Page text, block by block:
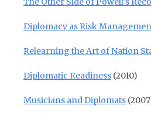
Diplomacy as Risk
Relearning the Art of Nation
Diplomatic Readiness (2010)
Musicians and Diplomats